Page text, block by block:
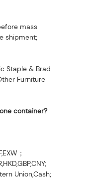
mass
shipment;
Staple & Brad
Furniture
container?
；
Union,Cash;